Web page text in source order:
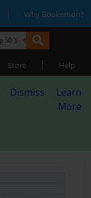
| Why Bookemon?
Store | Help
Dismiss
Learn
More